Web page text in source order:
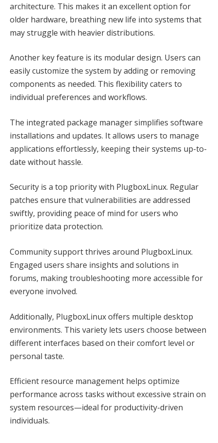
architecture. This makes it an excellent option for
older hardware, breathing new life into systems that
may struggle with heavier distributions.
Another key feature is its modular design. Users can
easily customize the system by adding or removing
components as needed. This flexibility caters to
individual preferences and workflows.
The integrated package manager simplifies software
installations and updates. It allows users to manage
applications effortlessly, keeping their systems up-to-
date without hassle.
Security is a top priority with PlugboxLinux. Regular
patches ensure that vulnerabilities are addressed
swiftly, providing peace of mind for users who
prioritize data protection.
Community support thrives around PlugboxLinux.
Engaged users share insights and solutions in
forums, making troubleshooting more accessible for
everyone involved.
Additionally, PlugboxLinux offers multiple desktop
environments. This variety lets users choose between
different interfaces based on their comfort level or
personal taste.
Efficient resource management helps optimize
performance across tasks without excessive strain on
system resources—ideal for productivity-driven
individuals.